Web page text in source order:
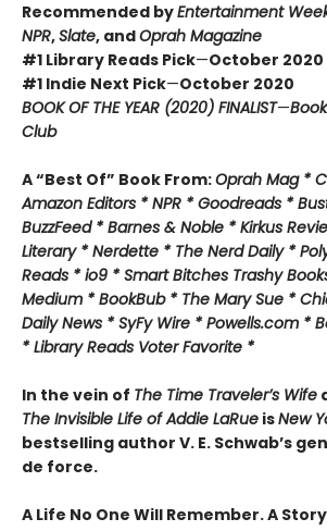
Recommended byEntertainment
NPR,Slate, andOprah Magazine
#1 Library Reads Pick—October 2020
#1 Indie Next Pick—October 2020
BOOK OF THE YEAR (2020) FINALIST—
Club
A “Best Of” Book From:Oprah Mag *
Amazon Editors * NPR * Goodreads *
BuzzFeed * Barnes & Noble * Kirkus
Literary * Nerdette * The Nerd Daily *
Reads * io9 * Smart Bitches Trashy
Medium * BookBub * The Mary Sue *
Daily News * SyFy Wire * Powells.com *
* Library Reads Voter Favorite *
In the vein of The Time Traveler’s Wife
The Invisible Life of Addie LaRue isNew
bestselling author V. E. Schwab’s
de force.
A Life No One Will Remember. A